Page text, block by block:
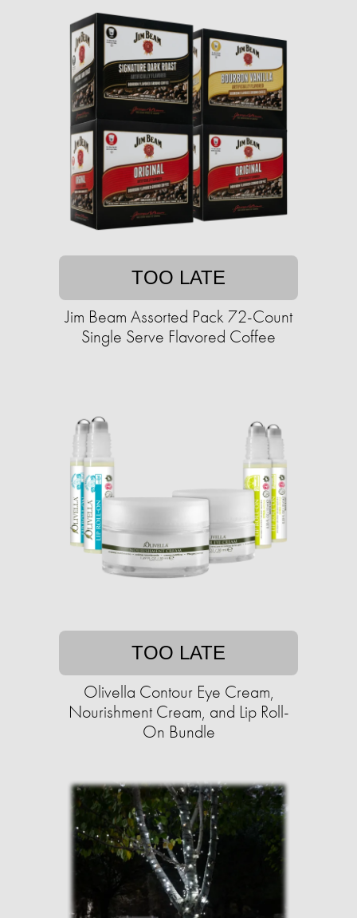
TOO LATE
Jim Beam Assorted Pack 72-Count
Single Serve Flavored Coffee
TOO LATE
Olivella Contour Eye Cream,
Nourishment Cream, and Lip Roll-
On Bundle